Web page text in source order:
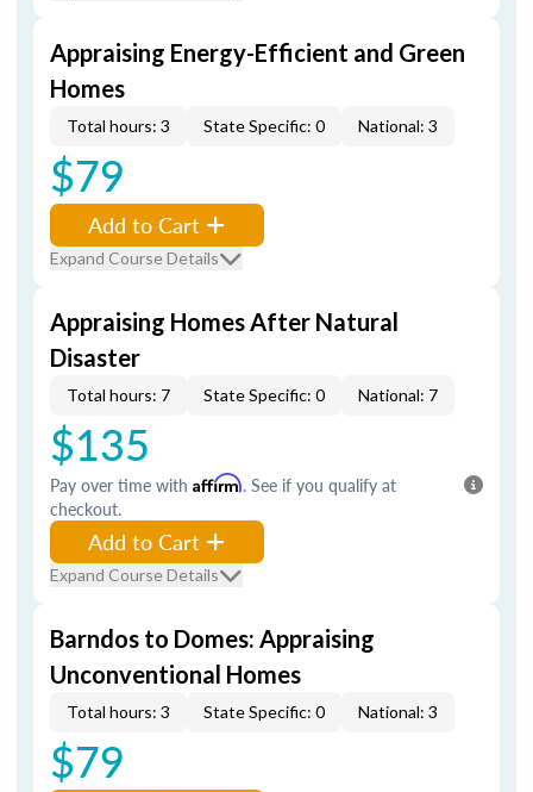
Appraising Energy-Efficient and Green
Homes
Total hours: 3 State Specific: 0 National: 3
$79
Add to Cart
Expand Course Details
Appraising Homes After Natural
Disaster
Total hours: 7 State Specific: 0 National: 7
$135
Pay over time with Affirm. See if you qualify at
checkout.
Add to Cart
Expand Course Details
Barndos to Domes: Appraising
Unconventional Homes
Total hours: 3 State Specific: 0 National: 3
$79